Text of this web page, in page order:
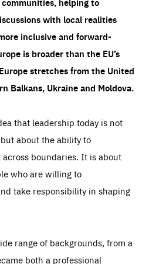
with local realities
inclusive and forward-
is broader than the EU’s
stretches from the United
Balkans, Ukraine and Moldova.
that leadership today is not
about the ability to
boundaries. It is about
who are willing to
take responsibility in shaping
range of backgrounds, from a
both a professional